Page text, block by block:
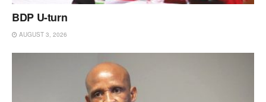
BDP U-turn
AUGUST 3, 2026